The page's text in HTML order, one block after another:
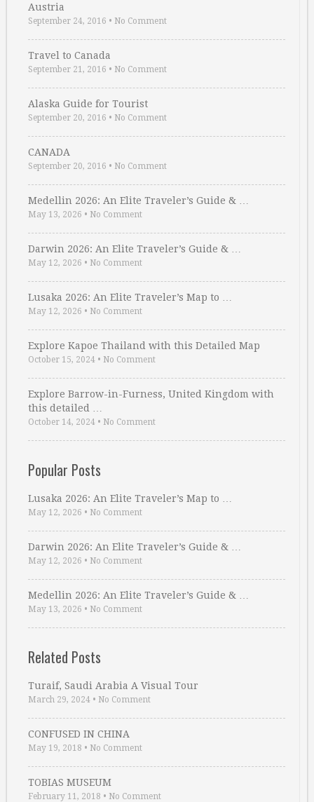
Austria
September 24, 2016 • No Comment
Travel to Canada
September 21, 2016 • No Comment
Alaska Guide for Tourist
September 20, 2016 • No Comment
CANADA
September 20, 2016 • No Comment
Medellin 2026: An Elite Traveler’s Guide & …
May 13, 2026 • No Comment
Darwin 2026: An Elite Traveler’s Guide & …
May 12, 2026 • No Comment
Lusaka 2026: An Elite Traveler’s Map to …
May 12, 2026 • No Comment
Explore Kapoe Thailand with this Detailed Map
October 15, 2024 • No Comment
Explore Barrow-in-Furness, United Kingdom with
this detailed …
October 14, 2024 • No Comment
Popular Posts
Lusaka 2026: An Elite Traveler’s Map to …
May 12, 2026 • No Comment
Darwin 2026: An Elite Traveler’s Guide & …
May 12, 2026 • No Comment
Medellin 2026: An Elite Traveler’s Guide & …
May 13, 2026 • No Comment
Related Posts
Turaif, Saudi Arabia A Visual Tour
March 29, 2024 • No Comment
CONFUSED IN CHINA
May 19, 2018 • No Comment
TOBIAS MUSEUM
February 11, 2018 • No Comment